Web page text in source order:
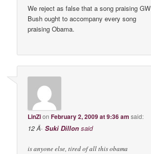
We reject as false that a song praising GW
Bush ought to accompany every song
praising Obama.
LinZionFebruary 2, 2009 at 9:36 am said:
12 Â·Suki Dillon said
is anyone else, tired of all this obama